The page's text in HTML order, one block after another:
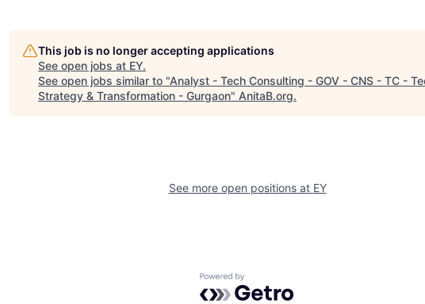
This job is no longer accepting applications
See open jobs at EY.
See open jobs similar to "Analyst - Tech Consulting - GOV - CNS - TC -
Strategy & Transformation - Gurgaon" AnitaB.org.
See more open positions at EY
Powered by Getro.com